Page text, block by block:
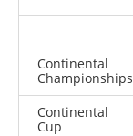
Continental
Championships
Continental
Cup